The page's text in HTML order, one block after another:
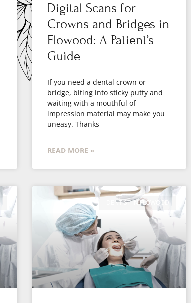
Digital Scans for
Crowns and Bridges in
Flowood: A Patient’s
Guide
If you need a dental crown or
bridge, biting into sticky putty and
waiting with a mouthful of
impression material may make you
uneasy. Thanks
READ MORE »
DENTIST IN FLOWOOD